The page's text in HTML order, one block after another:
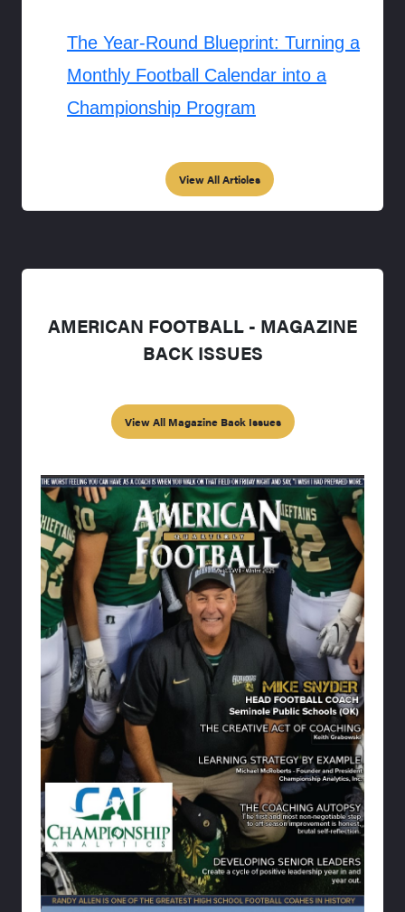
The Year-Round Blueprint: Turning a
Monthly Football Calendar into a
Championship Program
View All Articles
AMERICAN FOOTBALL - MAGAZINE
BACK ISSUES
View All Magazine Back Issues